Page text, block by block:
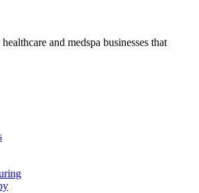
and medspa businesses that